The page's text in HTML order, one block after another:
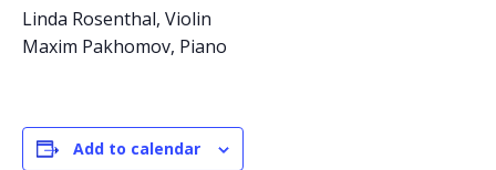
Linda Rosenthal, Violin
Maxim Pakhomov, Piano
Add to calendar